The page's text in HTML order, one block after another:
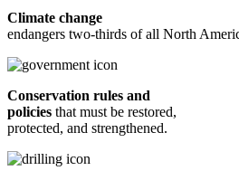
Climate change
endangers two-thirds of all North
Conservation rules and
policies that must be restored,
protected, and strengthened.